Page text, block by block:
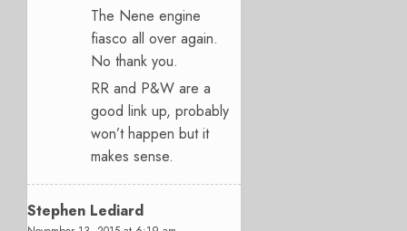
The Nene engine
fiasco all over again.
No thank you.
RR and P&W are a
good link up, probably
won’t happen but it
makes sense.
Stephen Lediard